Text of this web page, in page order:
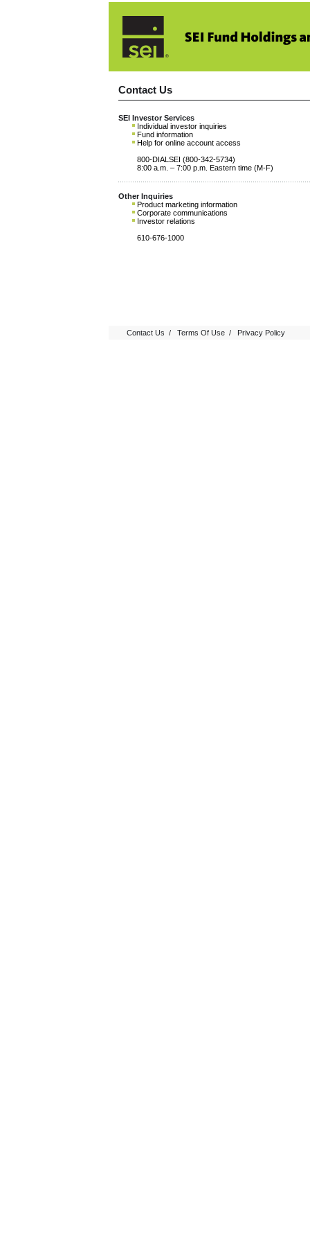
Contact Us
SEI Investor Services
Individual investor inquiries
Fund information
Help for online account access
800-DIALSEI (800-342-5734)
8:00 a.m. – 7:00 p.m. Eastern time (M-F)
Other Inquiries
Product marketing information
Corporate communications
Investor relations
610-676-1000
Contact Us / Terms Of Use / Privacy Policy